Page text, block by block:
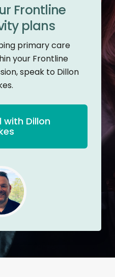
Frontline
plans
primary care
your Frontline
speak to Dillon
with Dillon